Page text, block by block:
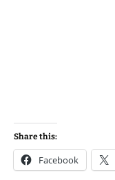
Share this:
Facebook